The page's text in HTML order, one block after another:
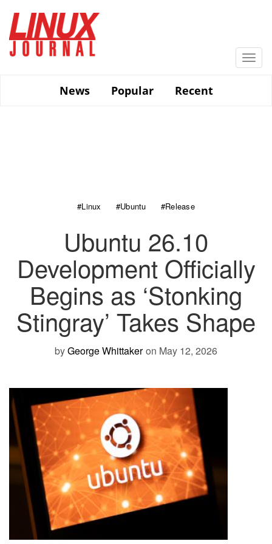
main
content
News
Popular Recent
#Linux #Ubuntu #Release
Ubuntu 26.10
Development Officially
Begins as ‘Stonking
Stingray’ Takes Shape
byGeorge Whittaker on May 12, 2026